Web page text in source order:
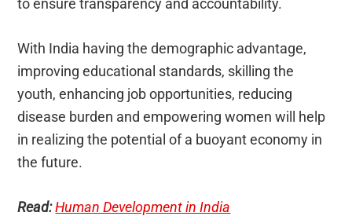
With India having the demographic advantage,
improving educational standards, skilling the
youth, enhancing job opportunities, reducing
disease burden and empowering women will help
in realizing the potential of a buoyant economy in
the future.
Read:Human Development in India